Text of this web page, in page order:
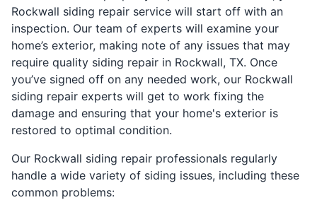
Rockwall siding repair service will start off with an
inspection. Our team of experts will examine your
home’s exterior, making note of any issues that may
require quality siding repair in Rockwall, TX. Once
you’ve signed off on any needed work, our Rockwall
siding repair experts will get to work fixing the
damage and ensuring that your home's exterior is
restored to optimal condition.
Our Rockwall siding repair professionals regularly
handle a wide variety of siding issues, including these
common problems: